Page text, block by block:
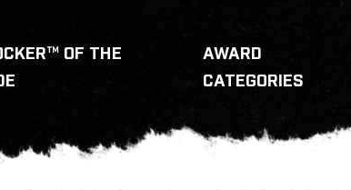
OF THE
AWARD
CATEGORIES